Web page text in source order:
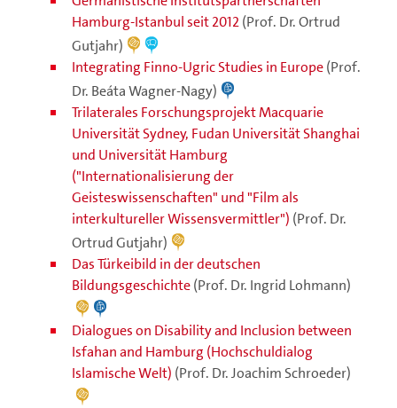
Hamburg-Istanbul seit 2012(Prof. Dr. Ortrud
Gutjahr)
Integrating Finno-Ugric Studies in Europe(Prof.
Dr. Beáta Wagner-Nagy)
Trilaterales Forschungsprojekt Macquarie
Universität Sydney, Fudan Universität Shanghai
und Universität Hamburg
("Internationalisierung der
Geisteswissenschaften" und "Film als
interkultureller Wissensvermittler") (Prof. Dr.
Ortrud Gutjahr)
Das Türkeibild in der deutschen
Bildungsgeschichte(Prof. Dr. Ingrid Lohmann)
Dialogues on Disability and Inclusion between
Isfahan and Hamburg (Hochschuldialog
Islamische Welt) (Prof. Dr. Joachim Schroeder)